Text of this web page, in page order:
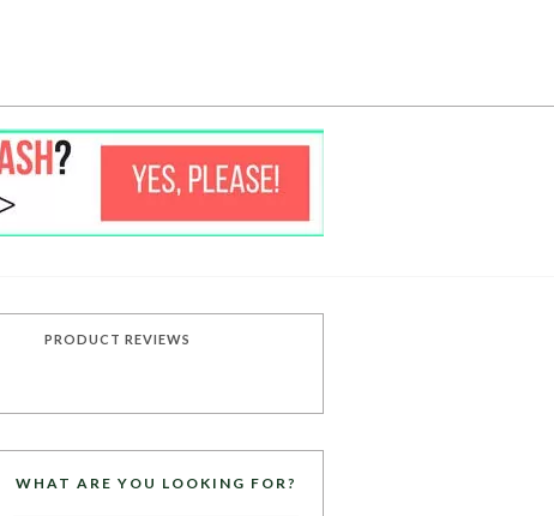
PRODUCT REVIEWS
WHAT ARE YOU LOOKING FOR?